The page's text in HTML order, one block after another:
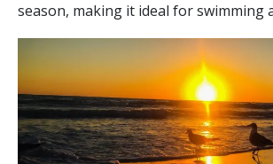
season, making it ideal for swimming